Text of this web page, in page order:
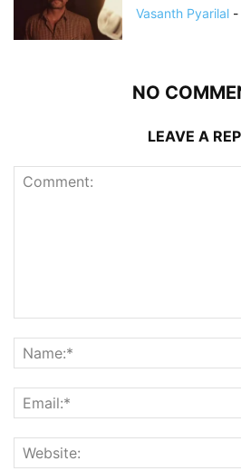
Vasanth Pyarilal -
NO
LEAVE A